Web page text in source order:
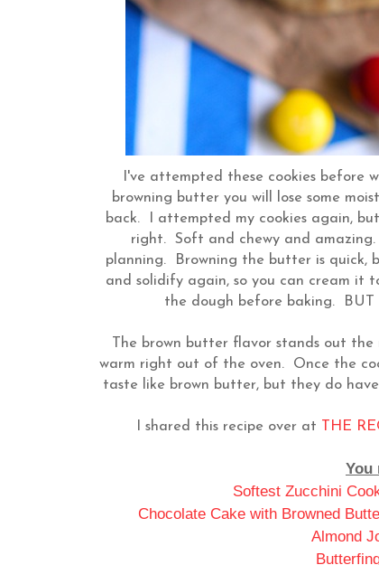
I've attempted these cookies before
browning butter you will lose some
back. I attempted my cookies again,
right. Soft and chewy and
planning. Browning the butter is quick,
and solidify again, so you can cream it
the dough before baking. BUT
The brown butter flavor stands out
warm right out of the oven. Once the
taste like brown butter, but they do
I shared this recipe over at THE
You
Softest Zucchini
Chocolate Cake with Browned
Almond